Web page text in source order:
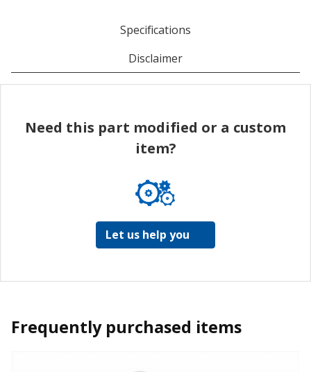
Specifications
Disclaimer
Need this part modified or a custom
item?
Let us help you
Frequently purchased items